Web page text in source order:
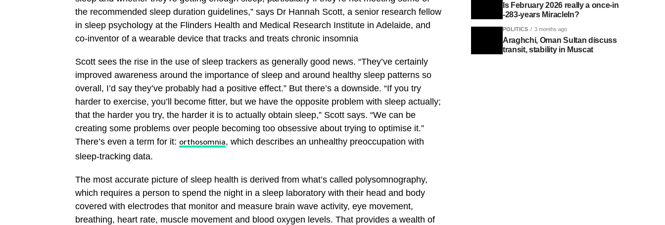
the recommended sleep duration guidelines,” says Dr Hannah Scott, a senior research fellow
in sleep psychology at the Flinders Health and Medical Research Institute in Adelaide, and
co-inventor of a wearable device that tracks and treats chronic insomnia
Scott sees the rise in the use of sleep trackers as generally good news. “They’ve certainly
improved awareness around the importance of sleep and around healthy sleep patterns so
overall, I’d say they’ve probably had a positive effect.” But there’s a downside. “If you try
harder to exercise, you’ll become fitter, but we have the opposite problem with sleep actually;
that the harder you try, the harder it is to actually obtain sleep,” Scott says. “We can be
creating some problems over people becoming too obsessive about trying to optimise it.”
There’s even a term for it: orthosomnia, which describes an unhealthy preoccupation with
sleep-tracking data.
The most accurate picture of sleep health is derived from what’s called polysomnography,
which requires a person to spend the night in a sleep laboratory with their head and body
covered with electrodes that monitor and measure brain wave activity, eye movement,
breathing, heart rate, muscle movement and blood oxygen levels. That provides a wealth of
Is February 2026 really a once-in
-283-years MiracleIn?
POLITICS 3 months ago
Araghchi, Oman Sultan discuss
transit, stability in Muscat